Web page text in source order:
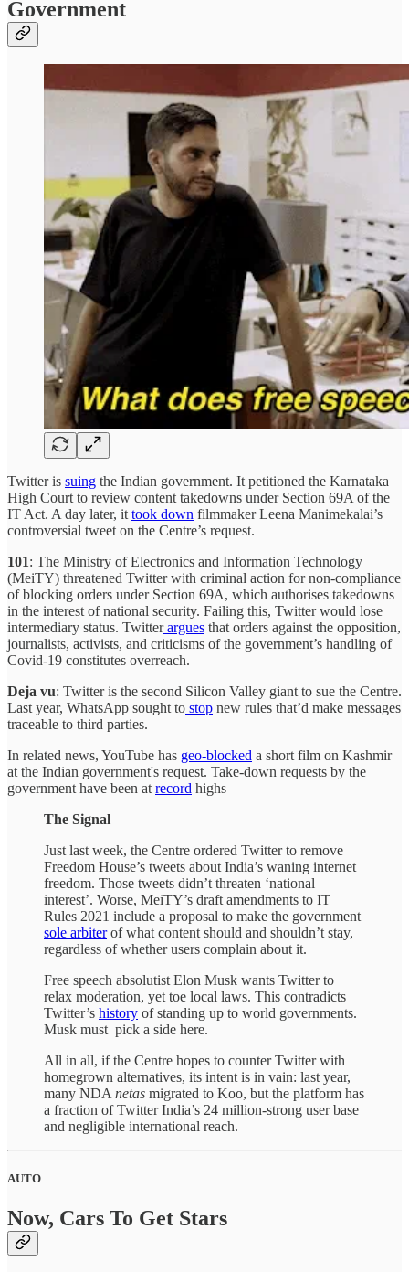
Government
Twitter is suing the Indian government. It petitioned the Karnataka
High Court to review content takedowns under Section 69A of the
IT Act. A day later, it took down filmmaker Leena Manimekalai’s
controversial tweet on the Centre’s request.
101: The Ministry of Electronics and Information Technology
(MeiTY) threatened Twitter with criminal action for non-compliance
of blocking orders under Section 69A, which authorises takedowns
in the interest of national security. Failing this, Twitter would lose
intermediary status. Twitterargues that orders against the opposition,
journalists, activists, and criticisms of the government’s handling of
Covid-19 constitutes overreach.
Deja vu: Twitter is the second Silicon Valley giant to sue the Centre.
Last year, WhatsApp sought to stop new rules that’d make messages
traceable to third parties.
In related news, YouTube has geo-blocked a short film on Kashmir
at the Indian government's request. Take-down requests by the
government have been at record highs
The Signal
Just last week, the Centre ordered Twitter to remove
Freedom House’s tweets about India’s waning internet
freedom. Those tweets didn’t threaten ‘national
interest’. Worse, MeiTY’s draft amendments to IT
Rules 2021 include a proposal to make the government
sole arbiterof what content should and shouldn’t stay,
regardless of whether users complain about it.
Free speech absolutist Elon Musk wants Twitter to
relax moderation, yet toe local laws. This contradicts
Twitter’s history of standing up to world governments.
Musk must pick a side here.
All in all, if the Centre hopes to counter Twitter with
homegrown alternatives, its intent is in vain: last year,
many NDA netas migrated to Koo, but the platform has
a fraction of Twitter India’s 24 million-strong user base
and negligible international reach.
AUTO
Now, Cars To Get Stars